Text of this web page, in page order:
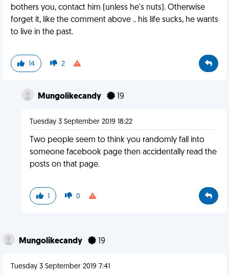
bothers you, contact him (unless he's nuts). Otherwise
forget it, like the comment above .. his life sucks, he wants
to live in the past.
14 2
Mungolikecandy 19
Tuesday 3 September 2019 18:22
Two people seem to think you randomly fall into
someone facebook page then accidentally read the
posts on that page.
1 0
Mungolikecandy 19
Tuesday 3 September 2019 7:41